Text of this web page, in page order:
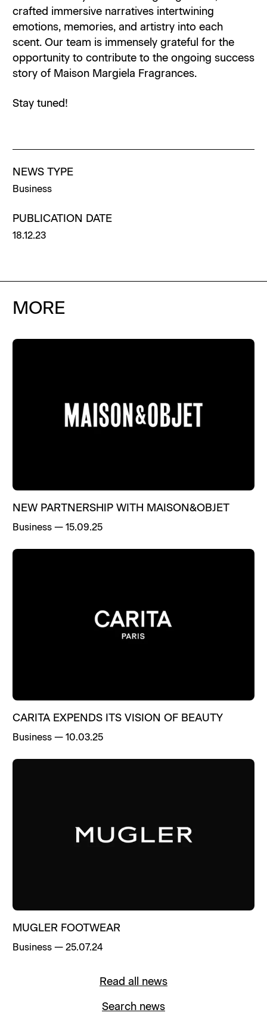
crafted immersive narratives intertwining
emotions, memories, and artistry into each
scent. Our team is immensely grateful for the
opportunity to contribute to the ongoing success
story of Maison Margiela Fragrances.
Stay tuned!
NEWS TYPE
Business
PUBLICATION DATE
18.12.23
MORE
NEW PARTNERSHIP WITH MAISON&OBJET
Business — 15.09.25
CARITA EXPENDS ITS VISION OF BEAUTY
Business — 10.03.25
MUGLER FOOTWEAR
Business — 25.07.24
Read all news
Search news